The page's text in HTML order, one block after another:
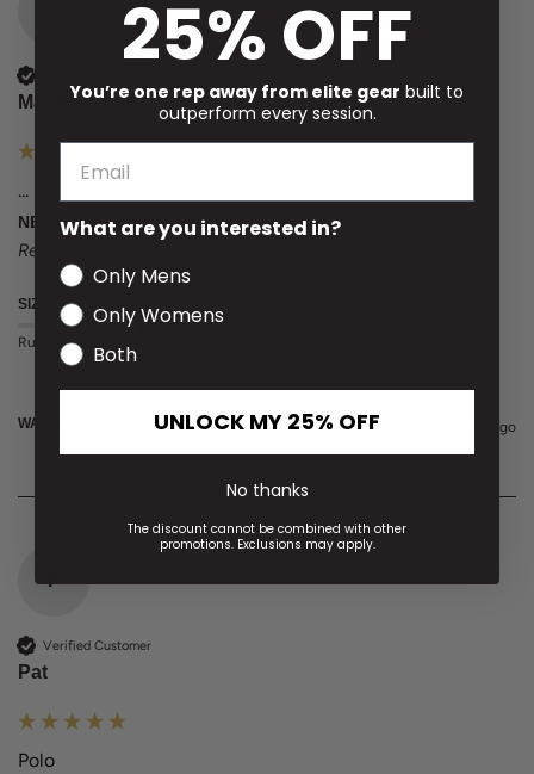
Matthew
...
NEXUS POLO HEATHER BLACK MEDIUM
Reviewer didn't leave any comments
SIZE
Runs Small
WAS THIS REVIEW HELPFUL? Yes Report Share 2 months ago
P
Verified Customer
Pat
Polo
25% OFF
You’re one rep away from elite gear built to
outperform every session.
What are you interested in?
Only Mens
Only Womens
Both
UNLOCK MY 25% OFF
No thanks
The discount cannot be combined with other
promotions. Exclusions may apply.